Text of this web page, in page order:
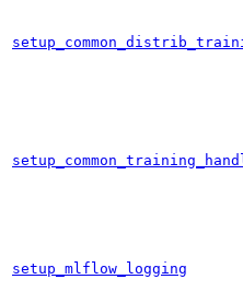
setup_mlflow_logging